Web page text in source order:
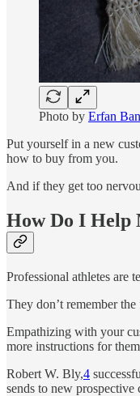
Photo by Erfan
Put yourself in a new
how to buy from you.
And if they get too
How Do I Help
Professional athletes are
They don’t remember
Empathizing with your
more instructions for
Robert W. Bly,4
sends to new prospective